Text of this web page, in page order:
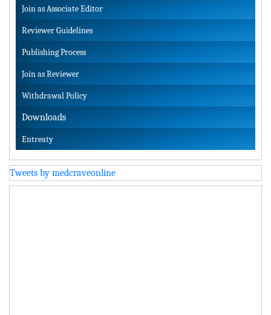
Join as Associate Editor
Reviewer Guidelines
Publishing Process
Join as Reviewer
Withdrawal Policy
Downloads
Entreaty
Tweets by medcraveonline